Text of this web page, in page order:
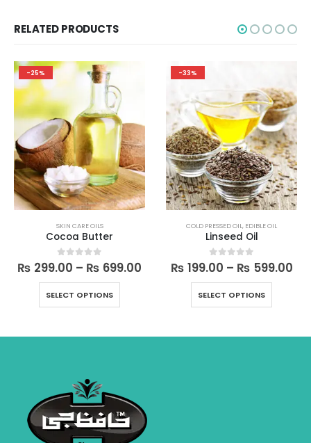
RELATED PRODUCTS
-25%
SKIN CARE OILS
Cocoa Butter
0out of 5
₨ 299.00 – ₨ 699.00
₨ 699.00
SELECT OPTIONS
This product has multiple variants. The options may be chosen on the product page
-33%
COLD PRESSED OIL, EDIBLE OIL
Linseed Oil
0out of 5
₨ 199.00 – ₨ 599.00
SELECT OPTIONS
This product has multiple variants. The options may be chosen on the product page